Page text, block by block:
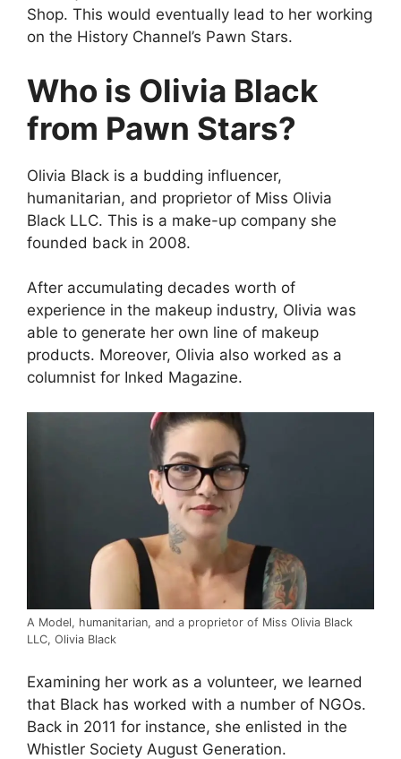
Shop. This would eventually lead to her working
on the History Channel’s Pawn Stars.
Who is Olivia Black
from Pawn Stars?
Olivia Black is a budding influencer,
humanitarian, and proprietor of Miss Olivia
Black LLC. This is a make-up company she
founded back in 2008.
After accumulating decades worth of
experience in the makeup industry, Olivia was
able to generate her own line of makeup
products. Moreover, Olivia also worked as a
columnist for Inked Magazine.
A Model, humanitarian, and a proprietor of Miss Olivia Black
LLC, Olivia Black
Examining her work as a volunteer, we learned
that Black has worked with a number of NGOs.
Back in 2011 for instance, she enlisted in the
Whistler Society August Generation.